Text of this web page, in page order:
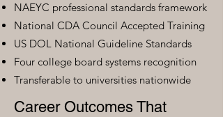
NAEYC professional standards framework
National CDA Council Accepted Training
US DOL National Guideline Standards
Four college board systems recognition
Transferable to universities nationwide
Career Outcomes That